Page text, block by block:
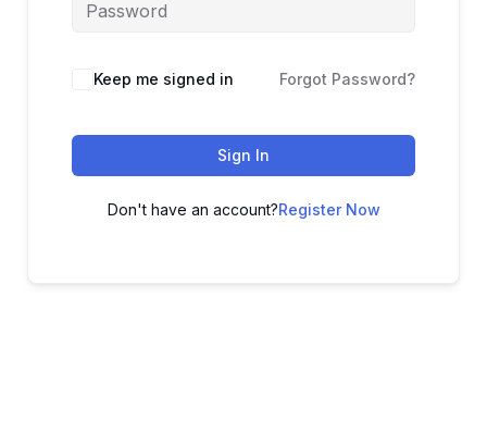
Keep me signed in Forgot Password?
Sign In
Don't have an account?Register Now